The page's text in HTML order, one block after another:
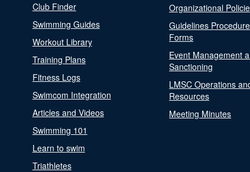
Club Finder
Swimming Guides
Workout Library
Training Plans
Fitness Logs
Swimcom Integration
Articles and Videos
Swimming 101
Learn to swim
Triathletes
Organizational
Guidelines
Forms
Event Management
Sanctioning
LMSC Operations
Resources
Meeting Minutes